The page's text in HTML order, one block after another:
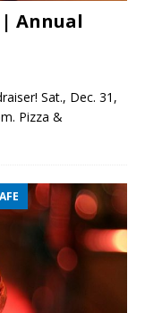
| Annual
Sat., Dec. 31,
Pizza &